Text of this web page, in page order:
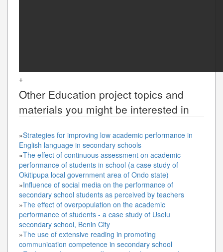
+
Other Education project topics and
materials you might be interested in
»Strategies for improving low academic performance in
English language in secondary schools
»The effect of continuous assessment on academic
performance of students in school (a case study of
Okitipupa local government area of Ondo state)
»Influence of social media on the performance of
secondary school students as perceived by teachers
»The effect of overpopulation on the academic
performance of students - a case study of Uselu
secondary school, Benin City
»The use of extensive reading in promoting
communication competence in secondary school